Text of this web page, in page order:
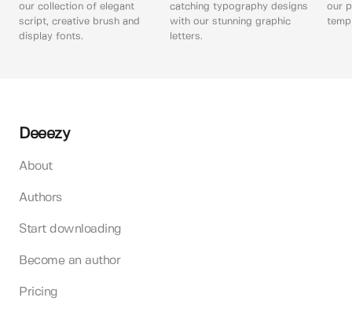
our collection of elegant
script, creative brush and
display fonts.
catching typography designs
with our stunning graphic
letters.
our
Deeezy
About
Authors
Start downloading
Become an author
Pricing